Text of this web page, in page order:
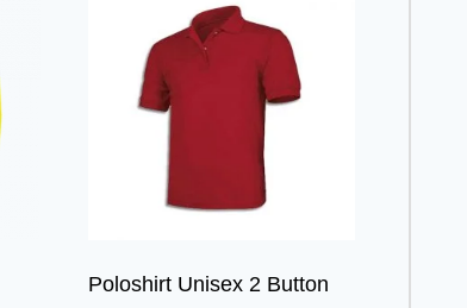
Poloshirt Unisex 2 Button